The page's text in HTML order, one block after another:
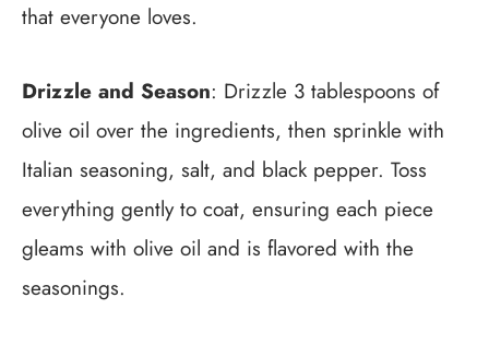
that everyone loves.
Drizzle and Season: Drizzle 3 tablespoons of
olive oil over the ingredients, then sprinkle with
Italian seasoning, salt, and black pepper. Toss
everything gently to coat, ensuring each piece
gleams with olive oil and is flavored with the
seasonings.